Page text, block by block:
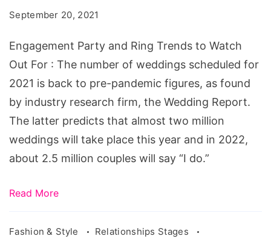
Trends
to
Watch
Out
For
September 20, 2021
Engagement Party and Ring Trends to Watch
Out For : The number of weddings scheduled for
2021 is back to pre-pandemic figures, as found
by industry research firm, the Wedding Report.
The latter predicts that almost two million
weddings will take place this year and in 2022,
about 2.5 million couples will say “I do.”
Read More
Fashion & Style
Relationships Stages